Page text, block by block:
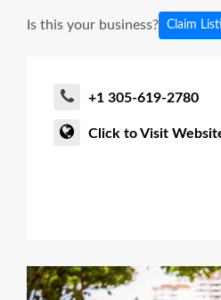
Is this your business? Claim
+1 305-619-2780
Click to Visit